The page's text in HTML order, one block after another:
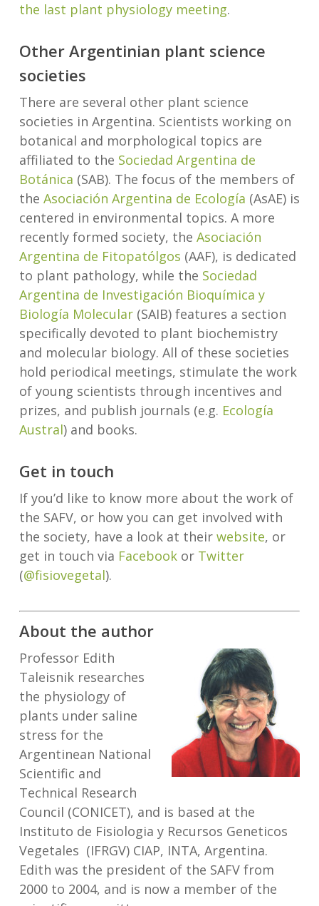
the last plant physiology meeting.
Other Argentinian plant science
societies
There are several other plant science
societies in Argentina. Scientists working on
botanical and morphological topics are
affiliated to the Sociedad Argentina de
Botánica (SAB). The focus of the members of
the Asociación Argentina de Ecología (AsAE) is
centered in environmental topics. A more
recently formed society, the Asociación
Argentina de Fitopatólgos (AAF), is dedicated
to plant pathology, while the Sociedad
Argentina de Investigación Bioquímica y
Biología Molecular(SAIB) features a section
specifically devoted to plant biochemistry
and molecular biology. All of these societies
hold periodical meetings, stimulate the work
of young scientists through incentives and
prizes, and publish journals (e.g. Ecología
Austral) and books.
Get in touch
If you’d like to know more about the work of
the SAFV, or how you can get involved with
the society, have a look at their website, or
get in touch via Facebookor Twitter
(@fisiovegetal).
About the author
Professor Edith
Taleisnik researches
the physiology of
plants under saline
stress for the
Argentinean National
Scientific and
Technical Research
Council (CONICET), and is based at the
Instituto de Fisiologia y Recursos Geneticos
Vegetales (IFRGV) CIAP, INTA, Argentina.
Edith was the president of the SAFV from
2000 to 2004, and is now a member of the